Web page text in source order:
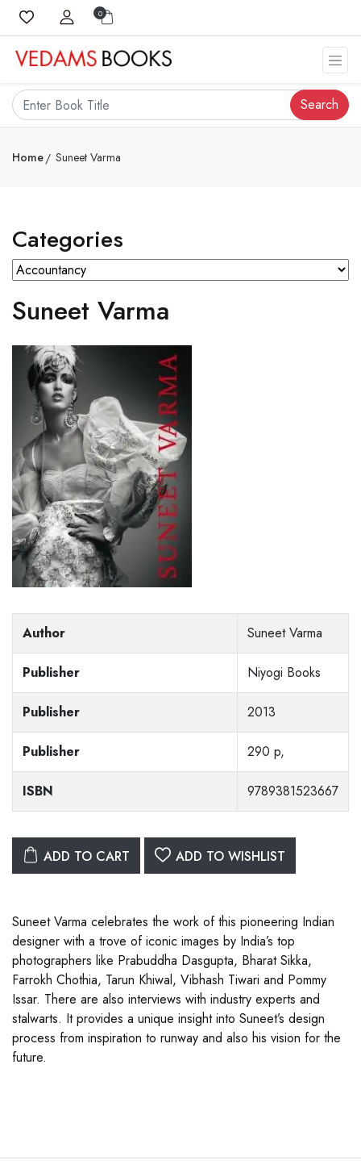
0
Search
Home Suneet Varma
Categories
Suneet Varma
Author Suneet Varma
Publisher Niyogi Books
Publisher 2013
Publisher 290 p,
ISBN 9789381523667
ADD TO CART ADD TO WISHLIST
Suneet Varma celebrates the work of this pioneering Indian
designer with a trove of iconic images by India’s top
photographers like Prabuddha Dasgupta, Bharat Sikka,
Farrokh Chothia, Tarun Khiwal, Vibhash Tiwari and Pommy
Issar. There are also interviews with industry experts and
stalwarts. It provides a unique insight into Suneet’s design
process from inspiration to runway and also his vision for the
future.